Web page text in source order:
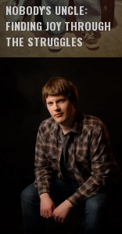
NOBODY'S UNCLE:
FINDING JOY THROUGH
THE STRUGGLES